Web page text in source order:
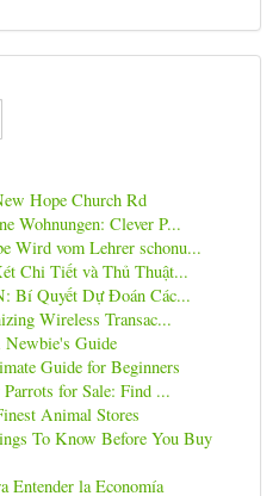
Hope Church Rd
Wohnungen: Clever P...
Wird vom Lehrer schonu...
Chi Tiết và Thủ Thuật...
Bí Quyết Dự Đoán Các...
Wireless Transac...
Guide
Guide for Beginners
for Sale: Find ...
Animal Stores
To Know Before You Buy
Entender la Economía